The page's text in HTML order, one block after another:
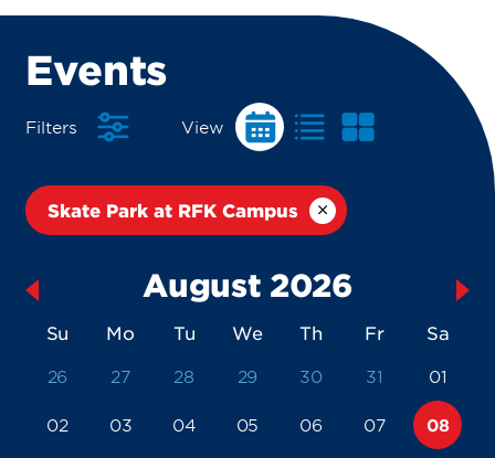
Calendar
Events
Filters View
Skate Park at RFK Campus
August 2026
Su Mo Tu We Th Fr Sa
26 27 28 29 30 31 01
02 03 04 05 06 07 08